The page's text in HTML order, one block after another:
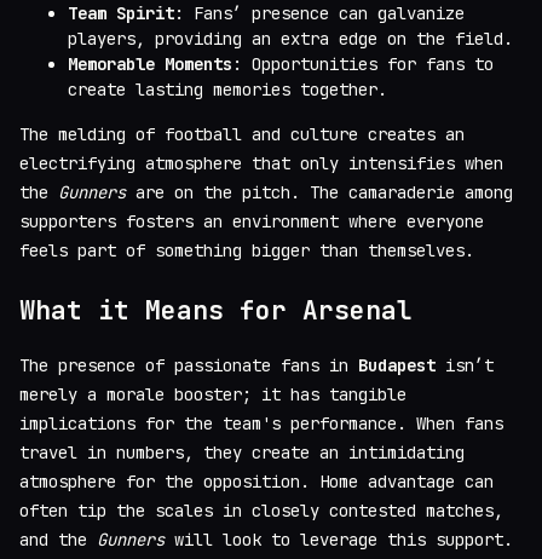
Team Spirit: Fans’ presence can galvanize
players, providing an extra edge on the field.
Memorable Moments : Opportunities for fans to
create lasting memories together.
The melding of football and culture creates an
electrifying atmosphere that only intensifies when
the Gunnersare on the pitch. The camaraderie among
supporters fosters an environment where everyone
feels part of something bigger than themselves.
What it Means for Arsenal
The presence of passionate fans in Budapest isn’t
merely a morale booster; it has tangible
implications for the team's performance. When fans
travel in numbers, they create an intimidating
atmosphere for the opposition. Home advantage can
often tip the scales in closely contested matches,
and the Gunnerswill look to leverage this support.